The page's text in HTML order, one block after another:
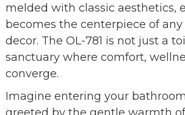
melded with classic aesthetics,
becomes the centerpiece of
decor. The OL-781 is not just a
sanctuary where comfort,
converge.
Imagine entering your